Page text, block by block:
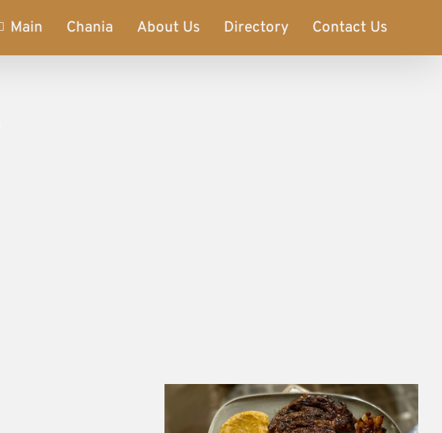
Main Chania About Us Directory Contact Us